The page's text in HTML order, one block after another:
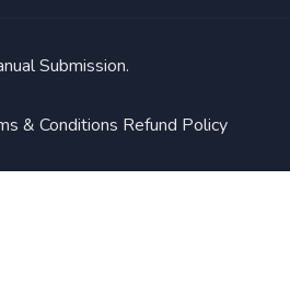
Submission.
& Conditions Refund Policy